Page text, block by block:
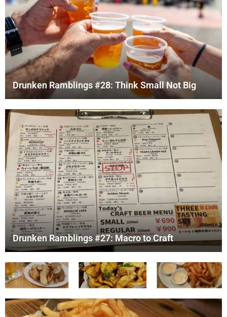
Drunken Ramblings #28: Think Small Not Big
Drunken Ramblings #27: Macro to Craft